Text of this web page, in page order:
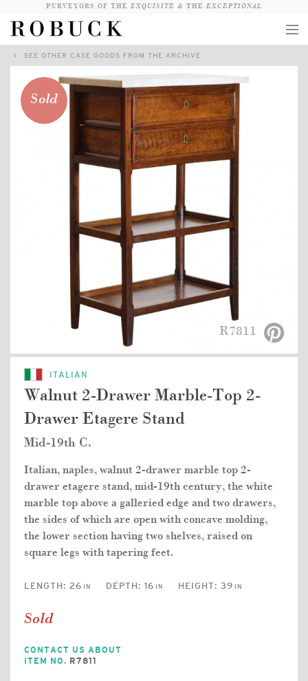
PURVEYORS OF THE EXQUISITE & THE EXCEPTIONAL
COLLECTION
WANDERLUST
WHO
VIEW CRATE / CHECKOUT
SEE OTHER CASE GOODS FROM THE ARCHIVE
Sold
R7811
ITALIAN
Walnut 2-Drawer Marble-Top 2-
Drawer Etagere Stand
Mid-19th C.
Italian, naples, walnut 2-drawer marble top 2-
drawer etagere stand, mid-19th century, the white
marble top above a galleried edge and two drawers,
the sides of which are open with concave molding,
the lower section having two shelves, raised on
square legs with tapering feet.
LENGTH: 26 IN DEPTH: 16 IN HEIGHT: 39 IN
Sold
CONTACT US ABOUT
ITEM NO. R7811